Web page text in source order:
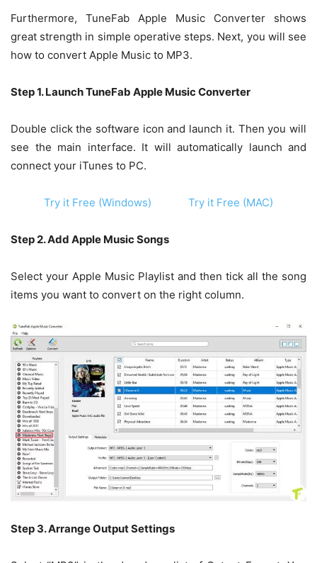
Furthermore, TuneFab Apple Music Converter shows
great strength in simple operative steps. Next, you will see
how to convert Apple Music to MP3.
Step 1. Launch TuneFab Apple Music Converter
Double click the software icon and launch it. Then you will
see the main interface. It will automatically launch and
connect your iTunes to PC.
Try it Free (Windows) Try it Free (MAC)
Step 2. Add Apple Music Songs
Select your Apple Music Playlist and then tick all the song
items you want to convert on the right column.
Step 3. Arrange Output Settings